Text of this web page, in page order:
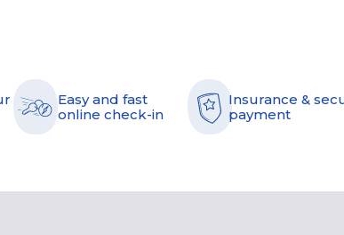
Easy and fast
online check-in
Insurance &
payment